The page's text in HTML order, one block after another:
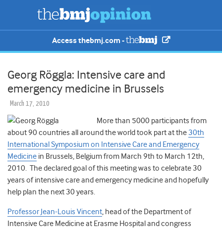
Access thebmj.com -
Georg Röggla: Intensive care and
emergency medicine in Brussels
March 17, 2010
More than 5000 participants from
about 90 countries all around the world took part at the30th
International Symposium on Intensive Care and Emergency
Medicine in Brussels, Belgium from March 9th to March 12th,
2010. The declared goal of this meeting was to celebrate 30
years of intensive care and emergency medicine and hopefully
help plan the next 30 years.
Professor Jean-Louis Vincent, head of the Department of
Intensive Care Medicine at Erasme Hospital and congress